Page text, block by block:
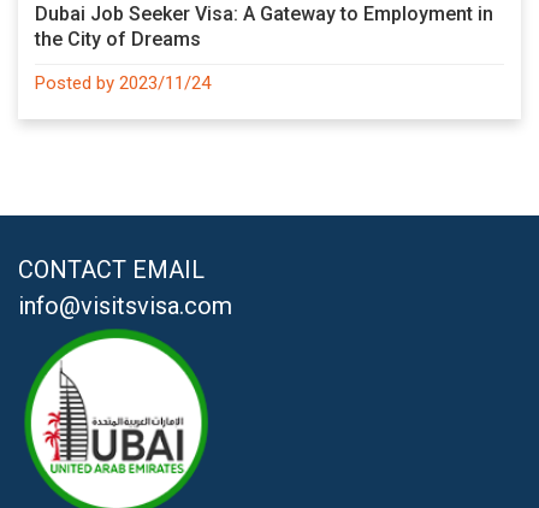
Dubai Job Seeker Visa: A Gateway to Employment in
the City of Dreams
Posted by 2023/11/24
CONTACT EMAIL
info@visitsvisa.com